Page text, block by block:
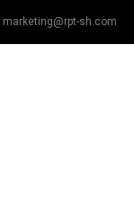
marketing@rpt-sh.com